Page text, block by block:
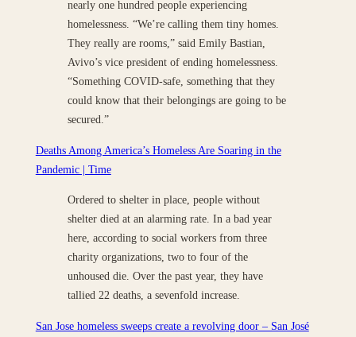
nearly one hundred people experiencing
homelessness. “We’re calling them tiny homes.
They really are rooms,” said Emily Bastian,
Avivo’s vice president of ending homelessness.
“Something COVID-safe, something that they
could know that their belongings are going to be
secured.”
Deaths Among America’s Homeless Are Soaring in the
Pandemic | Time
Ordered to shelter in place, people without
shelter died at an alarming rate. In a bad year
here, according to social workers from three
charity organizations, two to four of the
unhoused die. Over the past year, they have
tallied 22 deaths, a sevenfold increase.
San Jose homeless sweeps create a revolving door – San José